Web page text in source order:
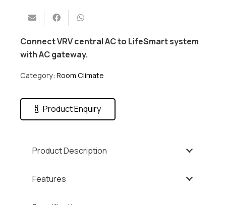
Connect VRV central AC to LifeSmart system
with AC gateway.
Category: Room Climate
Product Enquiry
Product Description
Features